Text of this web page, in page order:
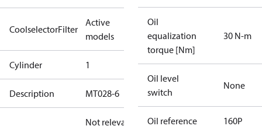
CoolselectorFilter
Active
models
Cylinder 1
Description MT028-6
Not relevant
Oil
equalization
torque [Nm]
30 N-m
Oil level
switch
None
Oil reference 160P